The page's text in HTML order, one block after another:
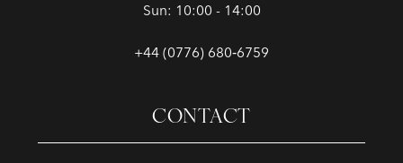
Sun: 10:00 - 14:00
+44 (0776) 680‑6759
CONTACT